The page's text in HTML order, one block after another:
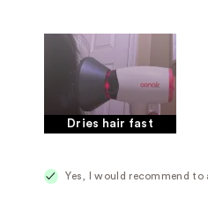
Dries hair fast
Yes, I would recommend to